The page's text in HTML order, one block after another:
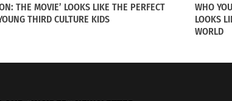
THE MOVIE’ LOOKS LIKE THE PERFECT
THIRD CULTURE KIDS
WHO
LOOKS
WORLD